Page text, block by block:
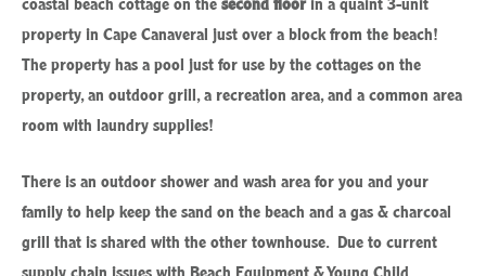
coastal beach cottage on the second floorin a quaint 3-unit
property in Cape Canaveral just over a block from the beach!
The property has a pool just for use by the cottages on the
property, an outdoor grill, a recreation area, and a common area
room with laundry supplies!
There is an outdoor shower and wash area for you and your
family to help keep the sand on the beach and a gas & charcoal
grill that is shared with the other townhouse. Due to current
supply chain issues with Beach Equipment & Young Child